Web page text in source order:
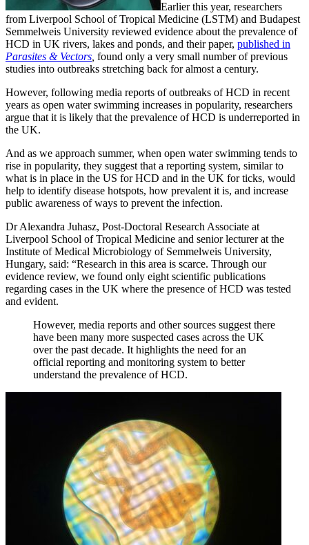
Earlier this year, researchers
from Liverpool School of Tropical Medicine (LSTM) and Budapest
Semmelweis University reviewed evidence about the prevalence of
HCD in UK rivers, lakes and ponds, and their paper, published in
Parasites & Vectors found only a very small number of previous
studies into outbreaks stretching back for almost a century.
However, following media reports of outbreaks of HCD in recent
years as open water swimming increases in popularity, researchers
argue that it is likely that the prevalence of HCD is underreported in
the UK.
And as we approach summer, when open water swimming tends to
rise in popularity, they suggest that a reporting system, similar to
what is in place in the US for HCD and in the UK for ticks, would
help to identify disease hotspots, how prevalent it is, and increase
public awareness of ways to prevent the infection.
Dr Alexandra Juhasz, Post-Doctoral Research Associate at
Liverpool School of Tropical Medicine and senior lecturer at the
Institute of Medical Microbiology of Semmelweis University,
Hungary, said: “Research in this area is scarce. Through our
evidence review, we found only eight scientific publications
regarding cases in the UK where the presence of HCD was tested
and evident.
However, media reports and other sources suggest there
have been many more suspected cases across the UK
over the past decade. It highlights the need for an
official reporting and monitoring system to better
understand the prevalence of HCD.